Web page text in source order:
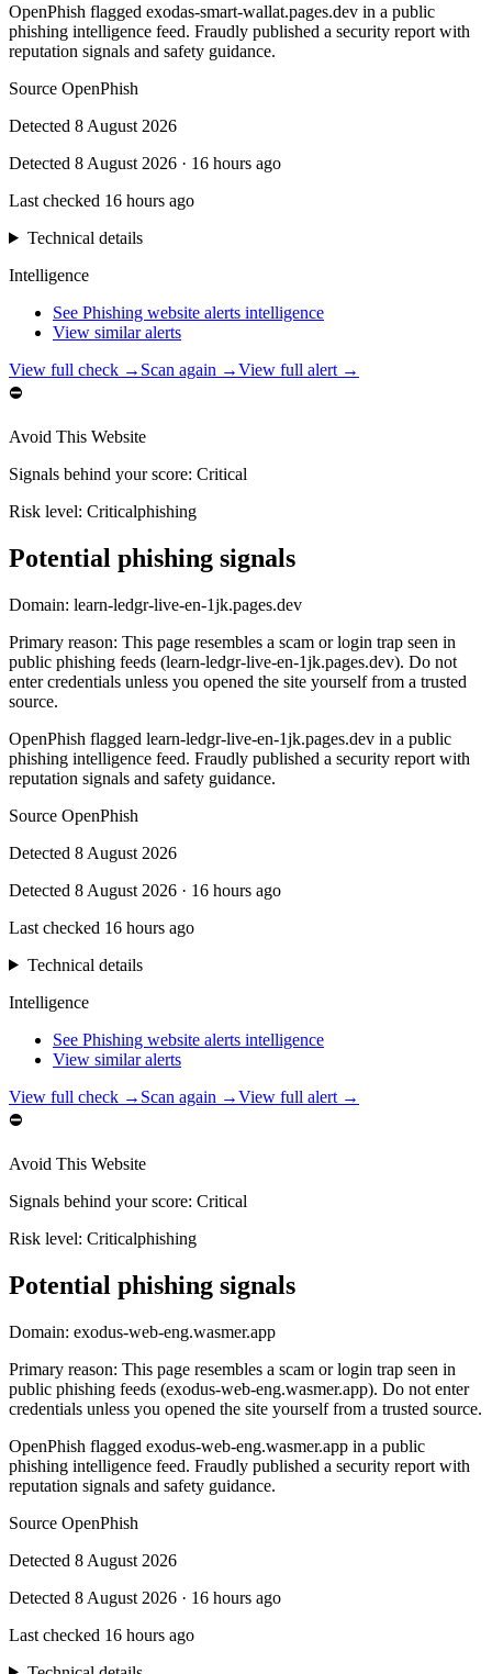
OpenPhish flagged exodas-smart-wallat.pages.dev in a public
phishing intelligence feed. Fraudly published a security report with
reputation signals and safety guidance.
Source OpenPhish
Detected 8 August 2026
Detected 8 August 2026 · 16 hours ago
Last checked 16 hours ago
Technical details
Intelligence
See Phishing website alerts intelligence
View similar alerts
View full check → Scan again →View full alert →
⛔
Avoid This Website
Signals behind your score: Critical
Risk level: Criticalphishing
Potential phishing signals
Domain: learn-ledgr-live-en-1jk.pages.dev
Primary reason: This page resembles a scam or login trap seen in
public phishing feeds (learn-ledgr-live-en-1jk.pages.dev). Do not
enter credentials unless you opened the site yourself from a trusted
source.
OpenPhish flagged learn-ledgr-live-en-1jk.pages.dev in a public
phishing intelligence feed. Fraudly published a security report with
reputation signals and safety guidance.
Source OpenPhish
Detected 8 August 2026
Detected 8 August 2026 · 16 hours ago
Last checked 16 hours ago
Technical details
Intelligence
See Phishing website alerts intelligence
View similar alerts
View full check → Scan again →View full alert →
⛔
Avoid This Website
Signals behind your score: Critical
Risk level: Criticalphishing
Potential phishing signals
Domain: exodus-web-eng.wasmer.app
Primary reason: This page resembles a scam or login trap seen in
public phishing feeds (exodus-web-eng.wasmer.app). Do not enter
credentials unless you opened the site yourself from a trusted source.
OpenPhish flagged exodus-web-eng.wasmer.app in a public
phishing intelligence feed. Fraudly published a security report with
reputation signals and safety guidance.
Source OpenPhish
Detected 8 August 2026
Detected 8 August 2026 · 16 hours ago
Last checked 16 hours ago